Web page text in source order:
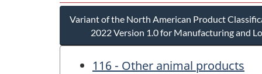
Variant of the North American Product
2022 Version 1.0 for Manufacturing and
116 - Other animal products